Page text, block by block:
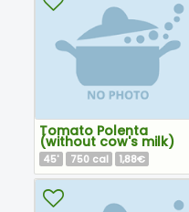
Tomato Polenta
(without cow's milk)
45' 750cal 1,88€